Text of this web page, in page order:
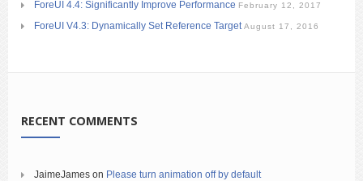
ForeUI 4.4: Significantly Improve Performance February 12, 2017
ForeUI V4.3: Dynamically Set Reference Target August 17, 2016
RECENT COMMENTS
JaimeJames on Please turn animation off by default